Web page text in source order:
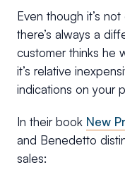
Even though it’s
there’s always a
customer thinks he
it’s relative
indications on your
In their book New
and Benedetto
sales: